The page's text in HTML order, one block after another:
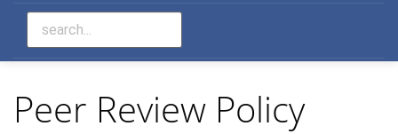
Peer Review Policy